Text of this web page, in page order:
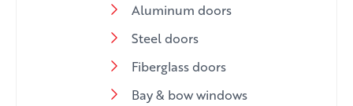
Aluminum doors
Steel doors
Fiberglass doors
Bay & bow windows